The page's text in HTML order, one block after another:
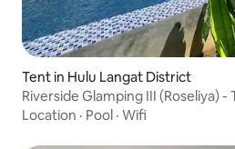
Tent in Hulu Langat District
Riverside Glamping III (Roseliya) -
Location · Pool · Wifi